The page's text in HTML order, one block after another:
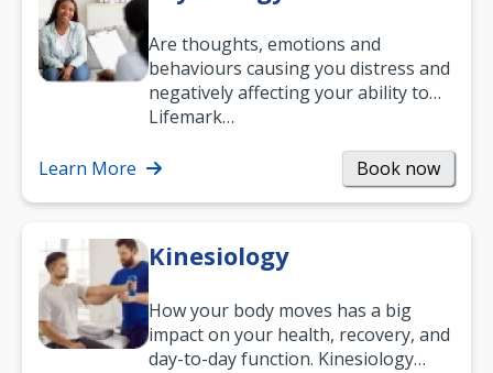
Are thoughts, emotions and
behaviours causing you distress and
negatively affecting your ability to
work and enjoy life?
Lifemark…
Learn More Book now
Kinesiology
How your body moves has a big
impact on your health, recovery, and
day-to-day function. Kinesiology